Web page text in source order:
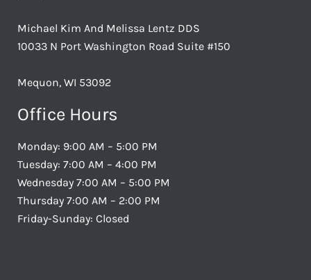
Michael Kim And Melissa Lentz DDS
10033 N Port Washington Road Suite #150
Mequon, WI 53092
Office Hours
Monday: 9:00 AM – 5:00 PM
Tuesday: 7:00 AM – 4:00 PM
Wednesday 7:00 AM – 5:00 PM
Thursday 7:00 AM – 2:00 PM
Friday-Sunday: Closed